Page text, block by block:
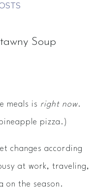
Soup
meals is right now.
pizza.)
changes according
at work, traveling,
on the season.